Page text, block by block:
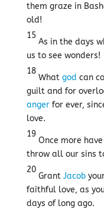
them graze in
old!
15
As in the days
us to see wonders!
18
What god can
guilt and for
angerfor ever,
love.
19
Once more
throw all our sins
20
Grant Jacob
faithful love, as
days of long ago.